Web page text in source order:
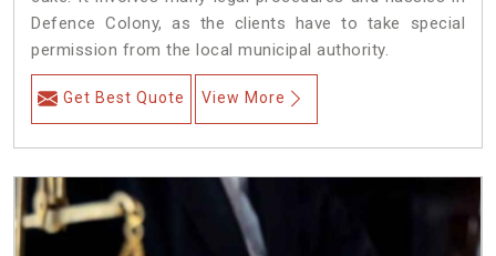
Defence Colony, as the clients have to take special
permission from the local municipal authority.
Get Best Quote View More